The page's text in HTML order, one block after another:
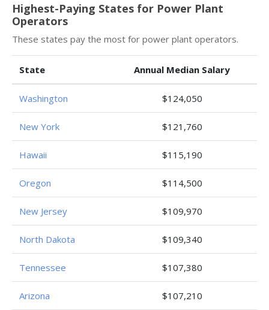
Highest-Paying States for Power Plant
Operators
These states pay the most for power plant operators.
State Annual Median Salary
Washington $124,050
New York $121,760
Hawaii $115,190
Oregon $114,500
New Jersey $109,970
North Dakota $109,340
Tennessee $107,380
Arizona $107,210